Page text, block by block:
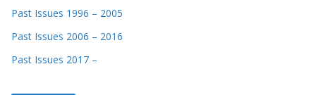
Past Issues 1996 – 2005
Past Issues 2006 – 2016
Past Issues 2017 –